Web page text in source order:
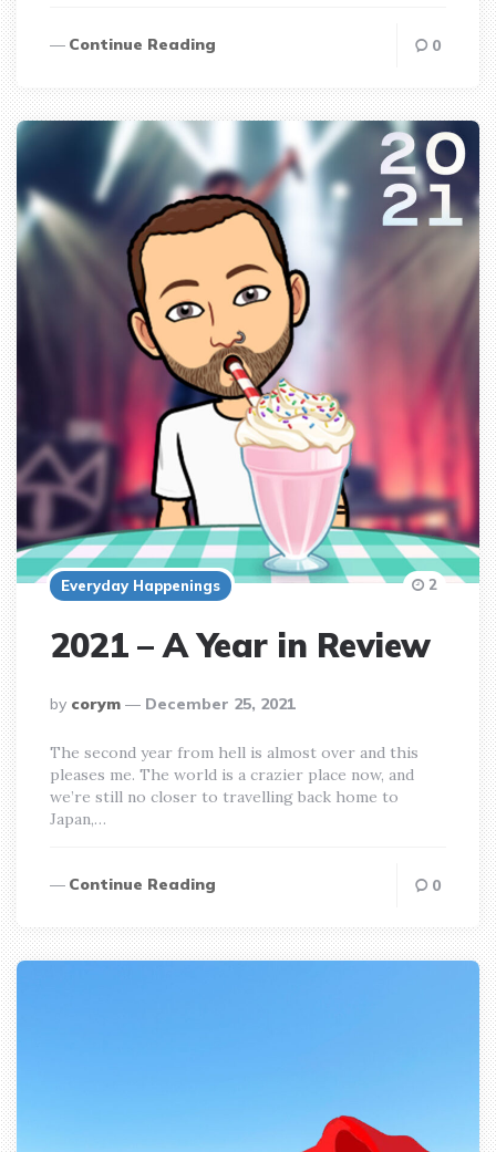
Continue Reading 0
Everyday Happenings
2021 – A Year in Review
posted
by
by corym December 25, 2021
2
The second year from hell is almost over and this
pleases me. The world is a crazier place now, and
we’re still no closer to travelling back home to
Japan,…
Continue Reading 0